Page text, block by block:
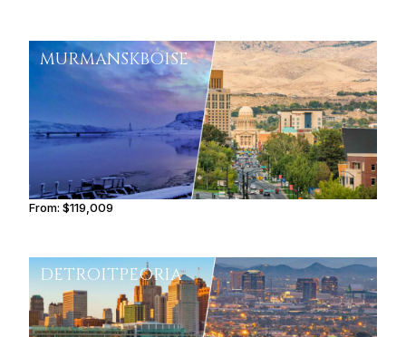
MURMANSKBOISE
From:$119,009
DETROITPEORIA